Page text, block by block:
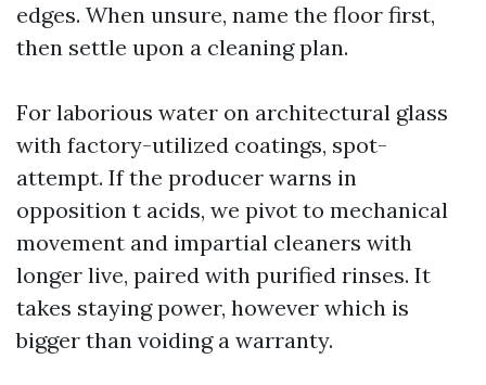
edges. When unsure, name the floor first,
then settle upon a cleaning plan.
For laborious water on architectural glass
with factory-utilized coatings, spot-
attempt. If the producer warns in
opposition t acids, we pivot to mechanical
movement and impartial cleaners with
longer live, paired with purified rinses. It
takes staying power, however which is
bigger than voiding a warranty.